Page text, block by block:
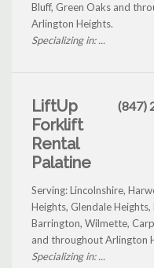
Bluff, Green Oaks and
Arlington Heights.
Specializing in: ...
LiftUp
Forklift
Rental
Palatine
(847)
Serving: Lincolnshire,
Heights, Glendale Heights,
Barrington, Wilmette,
and throughout Arlington
Specializing in: ...